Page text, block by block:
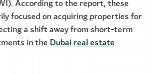
According to the report, these
focused on acquiring properties for
a shift away from short-term
in theDubai real estate